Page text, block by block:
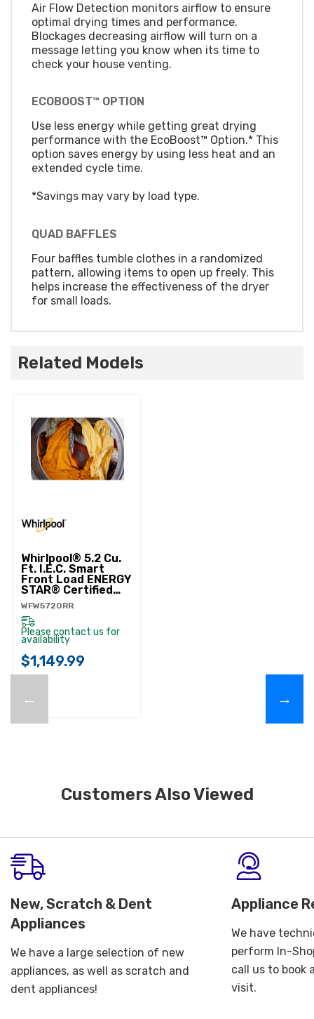
Air Flow Detection monitors airflow to ensure
optimal drying times and performance.
Blockages decreasing airflow will turn on a
message letting you know when its time to
check your house venting.
ECOBOOST™ OPTION
Use less energy while getting great drying
performance with the EcoBoost™ Option.* This
option saves energy by using less heat and an
extended cycle time.
*Savings may vary by load type.
QUAD BAFFLES
Four baffles tumble clothes in a randomized
pattern, allowing items to open up freely. This
helps increase the effectiveness of the dryer
for small loads.
Related Models
←
Whirlpool® 5.2 Cu.
Ft. I.E.C. Smart
Front Load ENERGY
STAR® Certified
Washer With
FreshFlow™ Vent
System
WFW5720RR
WFW5720RR
Please contact us for
availability
$1,149.99
→
Customers Also Viewed
New, Scratch & Dent
Appliances
We have a large selection of new
appliances, as well as scratch and
dent appliances!
Appliance
We have
perform In-
call us to book
visit.